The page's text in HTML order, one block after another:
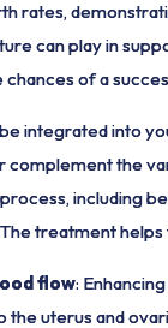
rates,
can play in
of a
integrated into
complement the
including
treatment helps
flow:
the uterus and